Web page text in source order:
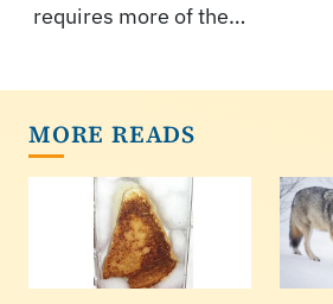
requires more of the…
MORE READS